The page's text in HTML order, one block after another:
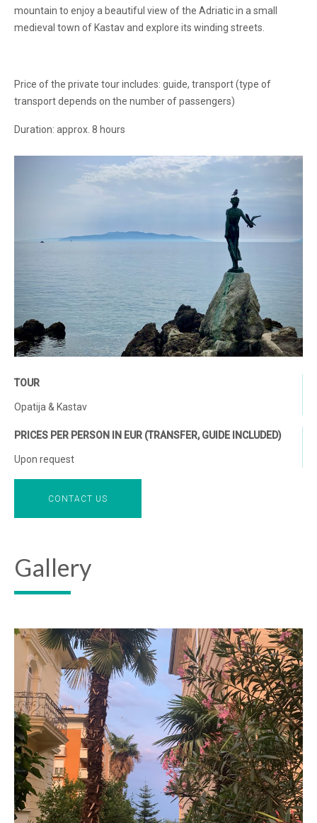
mountain to enjoy a beautiful view of the Adriatic in a small
medieval town of Kastav and explore its winding streets.
Price of the private tour includes: guide, transport (type of
transport depends on the number of passengers)
Duration: approx. 8 hours
TOUR
Opatija & Kastav
PRICES PER PERSON IN EUR (TRANSFER, GUIDE INCLUDED)
Upon request
CONTACT US
Gallery